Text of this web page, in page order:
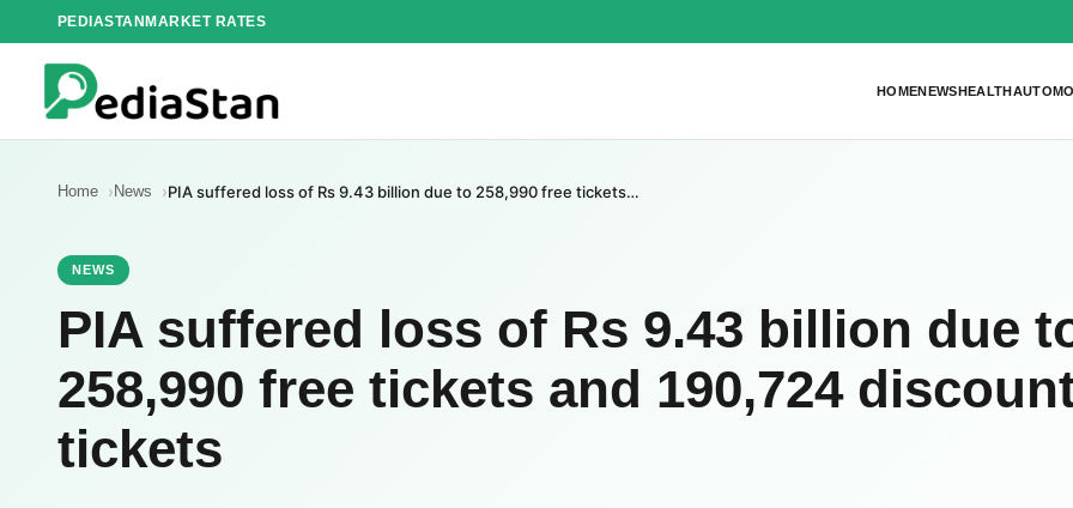
to
content
PEDIASTANMARKET RATES
HOMENEWSHEALTH
Home News PIA suffered loss of Rs 9.43 billion due to 258,990 free tickets…
NEWS
PIA suffered loss of Rs 9.43 billion due
258,990 free tickets and 190,724
tickets